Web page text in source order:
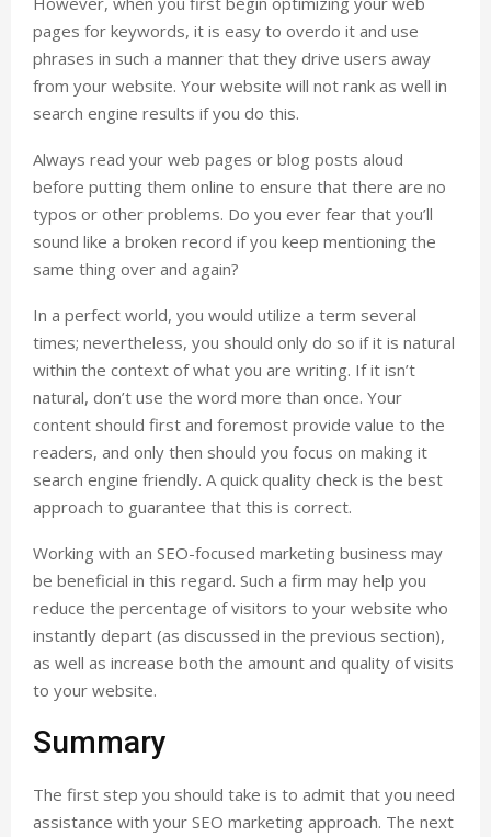
pages for keywords, it is easy to overdo it and use
phrases in such a manner that they drive users away
from your website. Your website will not rank as well in
search engine results if you do this.
Always read your web pages or blog posts aloud
before putting them online to ensure that there are no
typos or other problems. Do you ever fear that you’ll
sound like a broken record if you keep mentioning the
same thing over and again?
In a perfect world, you would utilize a term several
times; nevertheless, you should only do so if it is natural
within the context of what you are writing. If it isn’t
natural, don’t use the word more than once. Your
content should first and foremost provide value to the
readers, and only then should you focus on making it
search engine friendly. A quick quality check is the best
approach to guarantee that this is correct.
Working with an SEO-focused marketing business may
be beneficial in this regard. Such a firm may help you
reduce the percentage of visitors to your website who
instantly depart (as discussed in the previous section),
as well as increase both the amount and quality of visits
to your website.
Summary
The first step you should take is to admit that you need
assistance with your SEO marketing approach. The next